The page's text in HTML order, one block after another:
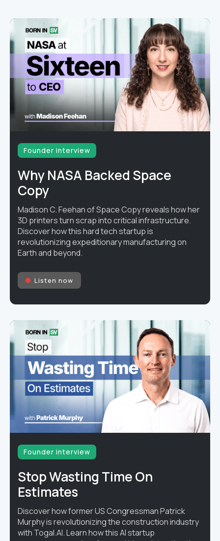
Founder interview
Why NASA Backed Space
Copy
Madison C. Feehan of Space Copy reveals how her
3D printers turn scrap into critical infrastructure.
Discover how this hard tech startup is
revolutionizing expeditionary manufacturing on
Earth and beyond.
Listen now
Founder interview
Stop Wasting Time On
Estimates
Discover how former US Congressman Patrick
Murphy is revolutionizing the construction industry
with Togal.AI. Learn how this AI startup